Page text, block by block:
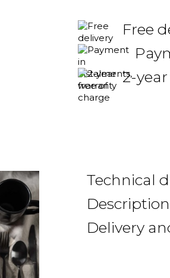
Free
2-
Technical
Description
Delivery